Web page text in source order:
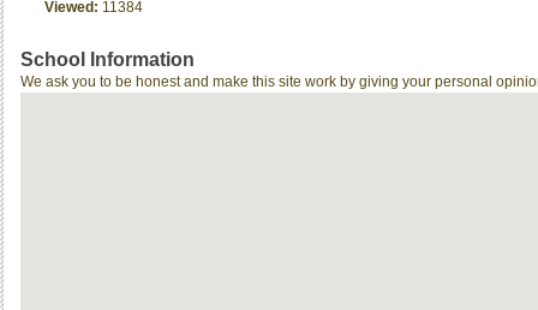
Viewed: 11384
School Information
We ask you to be honest and make this site work by giving your personal